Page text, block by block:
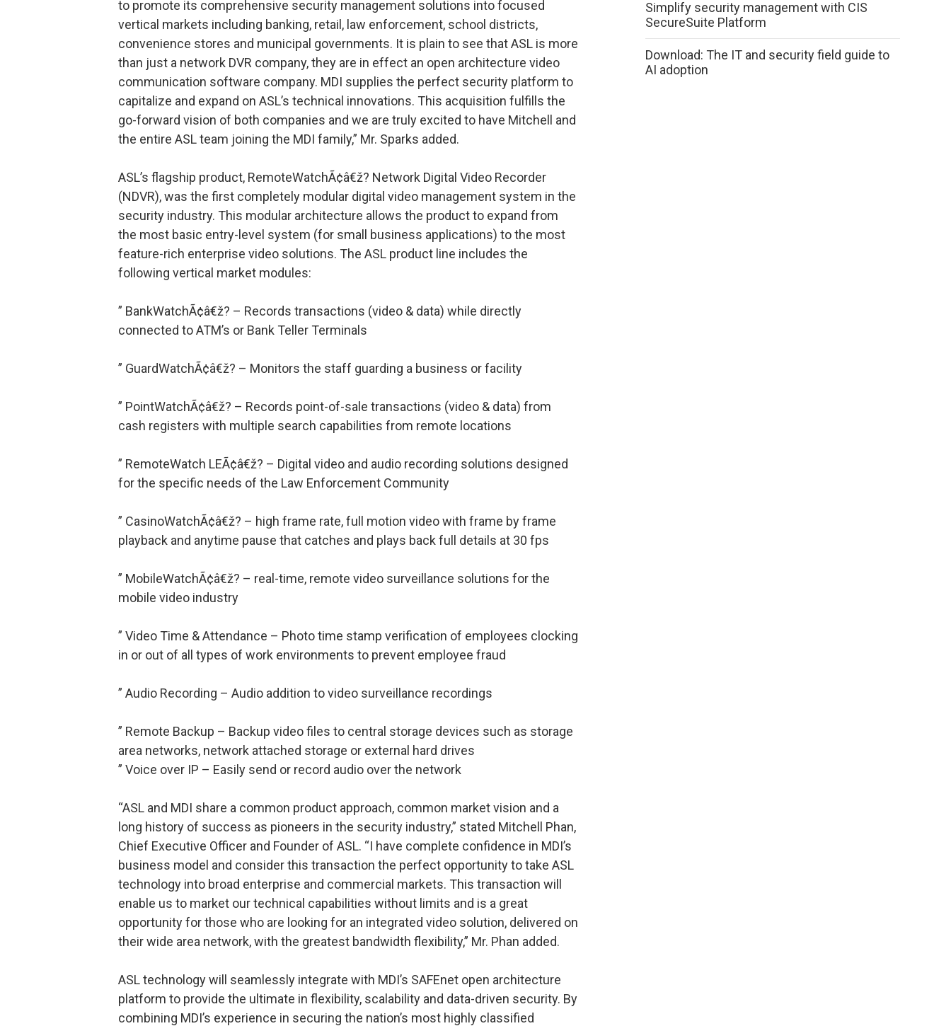
to promote its comprehensive security management solutions into focused
vertical markets including banking, retail, law enforcement, school districts,
convenience stores and municipal governments. It is plain to see that ASL is more
than just a network DVR company, they are in effect an open architecture video
communication software company. MDI supplies the perfect security platform to
capitalize and expand on ASL’s technical innovations. This acquisition fulfills the
go-forward vision of both companies and we are truly excited to have Mitchell and
the entire ASL team joining the MDI family,” Mr. Sparks added.
ASL’s flagship product, RemoteWatchÃ¢â€ž? Network Digital Video Recorder
(NDVR), was the first completely modular digital video management system in the
security industry. This modular architecture allows the product to expand from
the most basic entry-level system (for small business applications) to the most
feature-rich enterprise video solutions. The ASL product line includes the
following vertical market modules:
” BankWatchÃ¢â€ž? – Records transactions (video & data) while directly
connected to ATM’s or Bank Teller Terminals
” GuardWatchÃ¢â€ž? – Monitors the staff guarding a business or facility
” PointWatchÃ¢â€ž? – Records point-of-sale transactions (video & data) from
cash registers with multiple search capabilities from remote locations
” RemoteWatch LEÃ¢â€ž? – Digital video and audio recording solutions designed
for the specific needs of the Law Enforcement Community
” CasinoWatchÃ¢â€ž? – high frame rate, full motion video with frame by frame
playback and anytime pause that catches and plays back full details at 30 fps
” MobileWatchÃ¢â€ž? – real-time, remote video surveillance solutions for the
mobile video industry
” Video Time & Attendance – Photo time stamp verification of employees clocking
in or out of all types of work environments to prevent employee fraud
” Audio Recording – Audio addition to video surveillance recordings
” Remote Backup – Backup video files to central storage devices such as storage
area networks, network attached storage or external hard drives
” Voice over IP – Easily send or record audio over the network
“ASL and MDI share a common product approach, common market vision and a
long history of success as pioneers in the security industry,” stated Mitchell Phan,
Chief Executive Officer and Founder of ASL. “I have complete confidence in MDI’s
business model and consider this transaction the perfect opportunity to take ASL
technology into broad enterprise and commercial markets. This transaction will
enable us to market our technical capabilities without limits and is a great
opportunity for those who are looking for an integrated video solution, delivered on
their wide area network, with the greatest bandwidth flexibility,” Mr. Phan added.
ASL technology will seamlessly integrate with MDI’s SAFEnet open architecture
platform to provide the ultimate in flexibility, scalability and data-driven security. By
combining MDI’s experience in securing the nation’s most highly classified
Simplify security management with CIS
SecureSuite Platform
Download: The IT and security field guide to
AI adoption